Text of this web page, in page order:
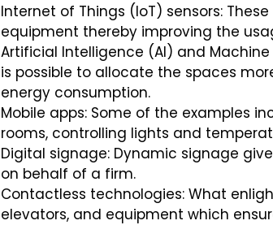
Internet of Things (IoT) sensors:
equipment thereby improving the
Artificial Intelligence (AI) and
is possible to allocate the spaces
energy consumption.
Mobile apps: Some of the examples
rooms, controlling lights and
Digital signage: Dynamic signage
on behalf of a firm.
Contactless technologies: What
elevators, and equipment which